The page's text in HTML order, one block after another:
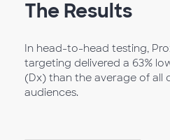
The Results
In head-to-head testing,
targeting delivered a 63%
(Dx) than the average of
audiences.